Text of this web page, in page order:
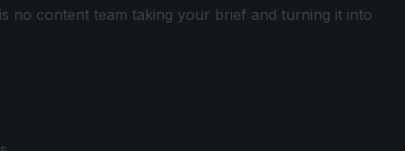
no content team taking your brief and turning it into